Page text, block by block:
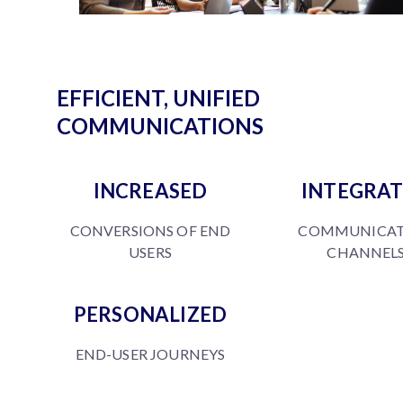
EFFICIENT, UNIFIED
COMMUNICATIONS
INCREASED
CONVERSIONS OF END
USERS
PERSONALIZED
END-USER JOURNEYS